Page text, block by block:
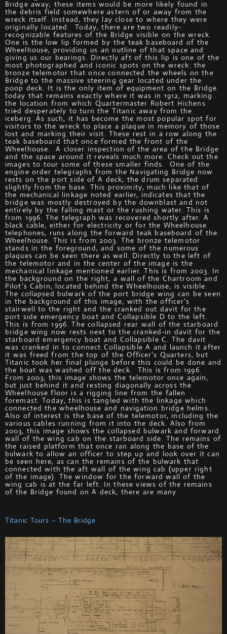
Bridge away, these items would be more likely found in
the debris field somewhere astern of or away from the
wreck itself. Instead, they lay close to where they were
originally located. Today, there are two readily-
recognizable features of the Bridge visible on the wreck.
One is the low lip formed by the teak baseboard of the
Wheelhouse, providing us an outline of that space and
giving us our bearings. Directly aft of this lip is one of the
most photographed and iconic spots on the wreck: the
bronze telemotor that once connected the wheels on the
Bridge to the massive steering gear located under the
poop deck. It is the only item of equipment on the Bridge
today that remains exactly where it was in 1912, marking
the location from which Quartermaster Robert Hichens
tried desperately to turn the Titanic away from the
iceberg. As such, it has become the most popular spot for
visitors to the wreck to place a plaque in memory of those
lost and marking their visit. These rest in a row along the
teak baseboard that once formed the front of the
Wheelhouse. A closer inspection of the area of the Bridge
and the space around it reveals much more. Check out the
images to tour some of these smaller finds. One of the
engine order telegraphs from the Navigating Bridge now
rests on the port side of A deck, the drum separated
slightly from the base. This proximity, much like that of
the mechanical linkage noted earlier, indicates that the
bridge was mostly destroyed by the downblast and not
entirely by the falling mast or the rushing water. This is
from 1996. The telegraph was recovered shortly after. A
black cable, either for electricity or for the Wheelhouse
telephones, runs along the forward teak baseboard of the
Wheelhouse. This is from 2003. The bronze telemotor
stands in the foreground, and some of the numerous
plaques can be seen there as well. Directly to the left of
the telemotor and in the center of the image is the
mechanical linkage mentioned earlier. This is from 2003. In
the background on the right, a wall of the Chartroom and
Pilot’s Cabin, located behind the Wheelhouse, is visible.
The collapsed bulwark of the port bridge wing can be seen
in the background of this image, with the officer’s
stairwell to the right and the cranked out davit for the
port side emergency boat and Collapsible D to the left.
This is from 1996. The collapsed rear wall of the starboard
bridge wing now rests next to the cranked-in davit for the
starboard emergency boat and Collapsible C. The davit
was cranked in to connect Collapsible A and launch it after
it was freed from the top of the Officer’s Quarters, but
Titanic took her final plunge before this could be done and
the boat was washed off the deck. This is from 1996.
From 2003, this image shows the telemotor once again,
but just behind it and resting diagonally across the
Wheelhouse floor is a rigging line from the fallen
foremast. Today, this is tangled with the linkage which
connected the wheelhouse and navigation bridge helms.
Also of interest is the base of the telemotor, including the
various cables running from it into the deck. Also from
2003, this image shows the collapsed bulwark and forward
wall of the wing cab on the starboard side. The remains of
the raised platform that once ran along the base of the
bulwark to allow an officer to step up and look over it can
be seen here, as can the remains of the bulwark that
connected with the aft wall of the wing cab (upper right
of the image). The window for the forward wall of the
wing cab is at the far left. In these views of the remains
of the Bridge found on A deck, there are many
Titanic Tours – The Bridge